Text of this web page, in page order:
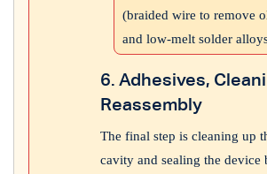
(braided wire to remove
and low-melt solder
6. Adhesives,
Reassembly
The final step is cleaning up
cavity and sealing the device